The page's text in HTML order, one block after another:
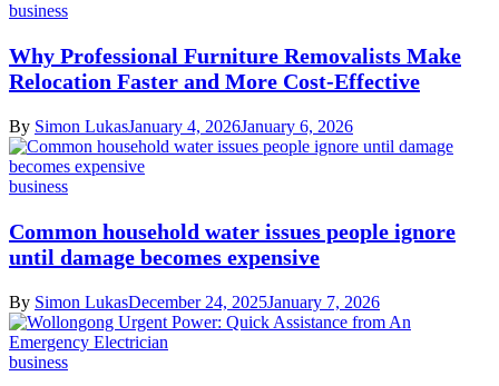
business
Why Professional Furniture Removalists Make
Relocation Faster and More Cost-Effective
By Simon LukasJanuary 4, 2026January 6, 2026
business
Common household water issues people ignore
until damage becomes expensive
By Simon LukasDecember 24, 2025January 7, 2026
business